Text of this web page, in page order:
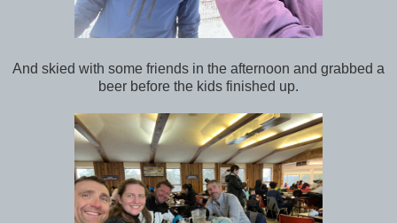
And skied with some friends in the afternoon and grabbed a
beer before the kids finished up.